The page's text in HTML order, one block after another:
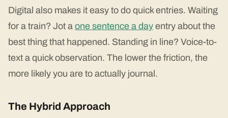
Digital also makes it easy to do quick entries. Waiting
for a train? Jot a one sentence a day entry about the
best thing that happened. Standing in line? Voice-to-
text a quick observation. The lower the friction, the
more likely you are to actually journal.
The Hybrid Approach